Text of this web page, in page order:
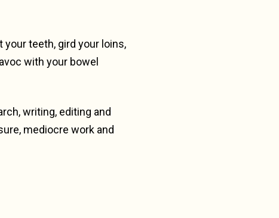
your teeth, gird your loins,
with your bowel
writing, editing and
mediocre work and